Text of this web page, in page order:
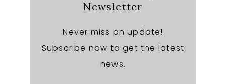
Newsletter
Never miss an update!
Subscribe now to get the latest
news.